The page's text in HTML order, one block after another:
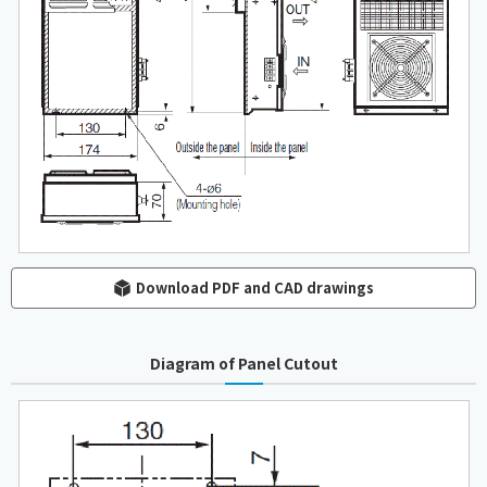
Download PDF and CAD drawings
Diagram of Panel Cutout